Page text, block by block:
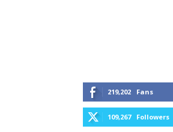
219,202 Fans
109,267 Followers